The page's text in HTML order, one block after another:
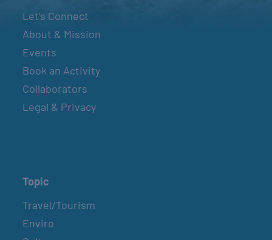
Let’s Connect
About & Mission
Events
Book an Activity
Collaborators
Legal & Privacy
Topic
Travel/Tourism
Enviro